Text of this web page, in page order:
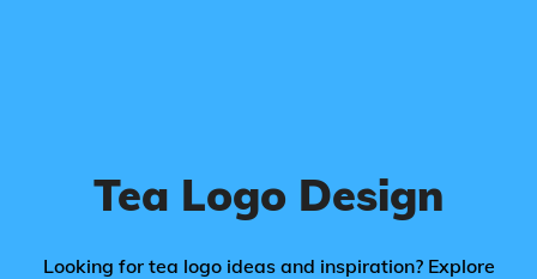
Tea Logo Design
Looking for tea logo ideas and inspiration? Explore